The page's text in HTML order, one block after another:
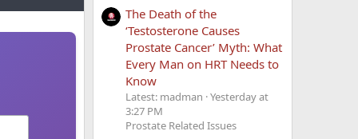
The Death of the
‘Testosterone Causes
Prostate Cancer’ Myth: What
Every Man on HRT Needs to
Know
Latest: madman Yesterday at
3:27 PM
Prostate Related Issues